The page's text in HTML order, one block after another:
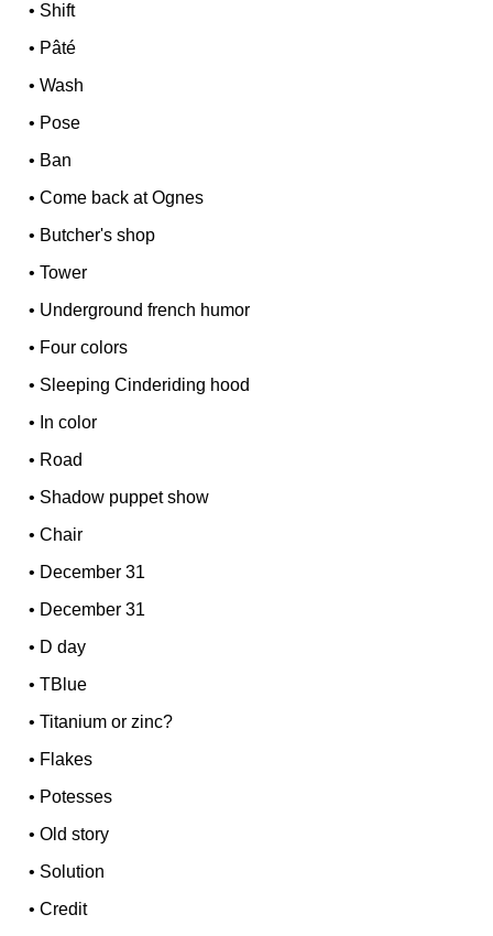
• Shift
• Pâté
•Wash
• Pose
• Ban
•Come back at Ognes
• Butcher's shop
•Tower
• Underground french humor
• Four colors
• Sleeping Cinderiding hood
• In color
• Road
• Shadow puppet show
•Chair
• December 31
• December 31
• D day
•TBlue
•Titanium or zinc?
• Flakes
• Potesses
•Old story
• Solution
•Credit